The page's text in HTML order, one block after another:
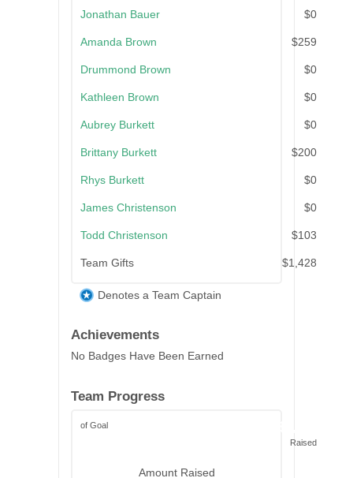
Jonathan Bauer $0
Amanda Brown $259
Drummond Brown $0
Kathleen Brown $0
Aubrey Burkett $0
Brittany Burkett $200
Rhys Burkett $0
James Christenson $0
Todd Christenson $103
Team Gifts $1,428
Denotes a Team Captain
Achievements
No Badges Have Been Earned
Team Progress
of Goal
Raised